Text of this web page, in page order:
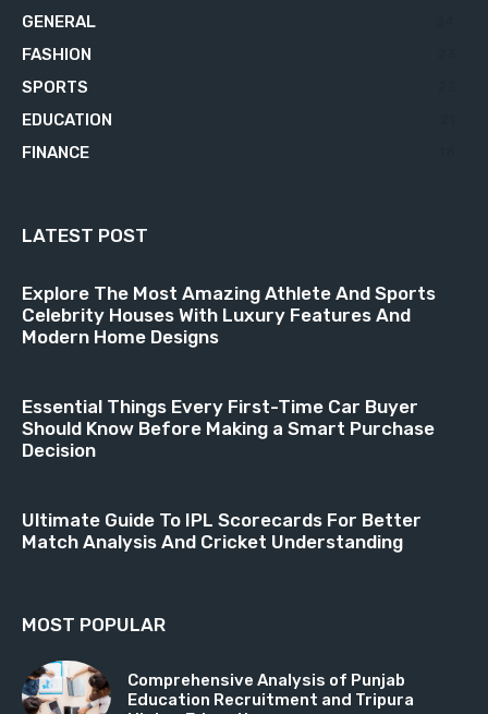
GENERAL
FASHION
SPORTS
EDUCATION
FINANCE
LATEST POST
Explore The Most Amazing Athlete And Sports
Celebrity Houses With Luxury Features And
Modern Home Designs
Essential Things Every First-Time Car Buyer
Should Know Before Making a Smart Purchase
Decision
Ultimate Guide To IPL Scorecards For Better
Match Analysis And Cricket Understanding
MOST POPULAR
Comprehensive Analysis of Punjab
Education Recruitment and Tripura